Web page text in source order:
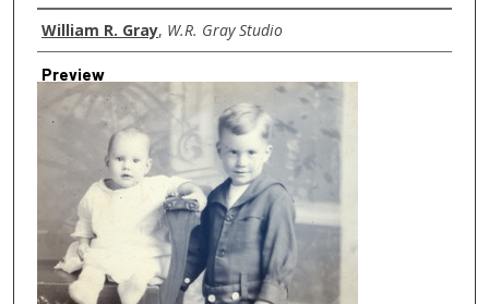
Creator
William R. Gray, W.R. Gray Studio
Preview